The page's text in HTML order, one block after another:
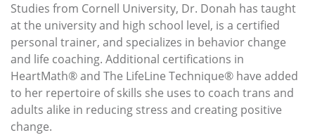
Studies from Cornell University, Dr. Donah has taught
at the university and high school level, is a certified
personal trainer, and specializes in behavior change
and life coaching. Additional certifications in
HeartMath® and The LifeLine Technique® have added
to her repertoire of skills she uses to coach trans and
adults alike in reducing stress and creating positive
change.